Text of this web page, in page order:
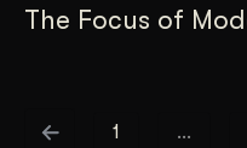
The Focus of
1 …